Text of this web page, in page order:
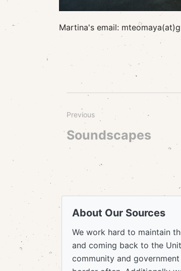
Martina's email:
Previous
Soundscapes
About Our Sources
We work hard to maintain
and coming back to the
community and